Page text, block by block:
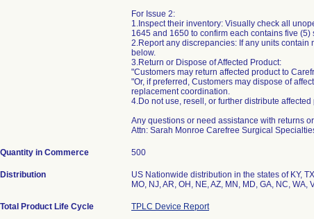
For Issue 2:
1.Inspect their inventory: Visually check all
1645 and 1650 to confirm each contains five (5)
2.Report any discrepancies: If any units
below.
3.Return or Dispose of Affected Product:
"Customers may return affected product to
"Or, if preferred, Customers may dispose of
replacement coordination.
4.Do not use, resell, or further distribute affected
Any questions or need assistance with returns
Attn: Sarah Monroe Carefree Surgical
Quantity in Commerce 500
Distribution
US Nationwide distribution in the states of KY,
MO, NJ, AR, OH, NE, AZ, MN, MD, GA, NC, WA,
Total Product Life Cycle TPLC Device Report